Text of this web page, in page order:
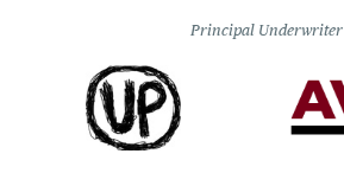
Principal Underwriter